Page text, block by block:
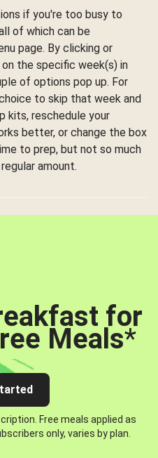
if you're too busy to
of which can be
page. By clicking or
the specific week(s) in
of options pop up. For
to skip that week and
kits, reschedule your
better, or change the box
to prep, but not so much
amount.
for
Meals*
Free meals applied as
only, varies by plan.